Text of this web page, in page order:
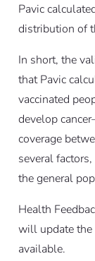
Pavic
distribution of
In short, the
that Pavic
vaccinated
develop
coverage
several
the general
Health
will update the
available.